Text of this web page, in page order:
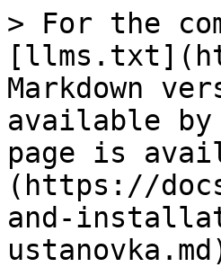
> For the
Markdown
available by
page is
(https://
and-